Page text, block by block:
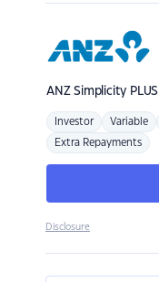
ANZSimplicity PLUS
Investor Variable
Extra Repayments
Disclosure